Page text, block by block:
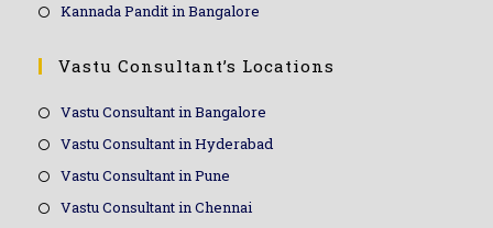
Kannada Pandit in Bangalore
Vastu Consultant’s Locations
Vastu Consultant in Bangalore
Vastu Consultant in Hyderabad
Vastu Consultant in Pune
Vastu Consultant in Chennai